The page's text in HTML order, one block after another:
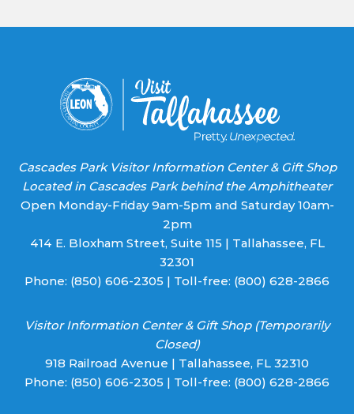
Cascades Park Visitor Information Center & Gift Shop
Located in Cascades Park behind the Amphitheater
Open Monday-Friday 9am-5pm and Saturday 10am-
2pm
414 E. Bloxham Street, Suite 115 | Tallahassee, FL
32301
Phone: (850) 606-2305 | Toll-free: (800) 628-2866
Visitor Information Center & Gift Shop (Temporarily
Closed)
918 Railroad Avenue | Tallahassee, FL 32310
Phone: (850) 606-2305 | Toll-free: (800) 628-2866